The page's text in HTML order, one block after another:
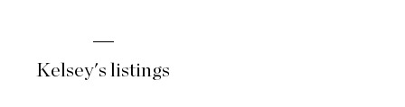
Kelsey's listings